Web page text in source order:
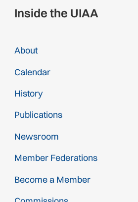
Inside the UIAA
About
Calendar
History
Publications
Newsroom
Member Federations
Become a Member